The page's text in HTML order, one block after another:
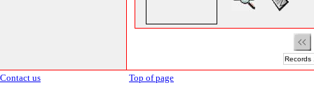
Contact us Top of page